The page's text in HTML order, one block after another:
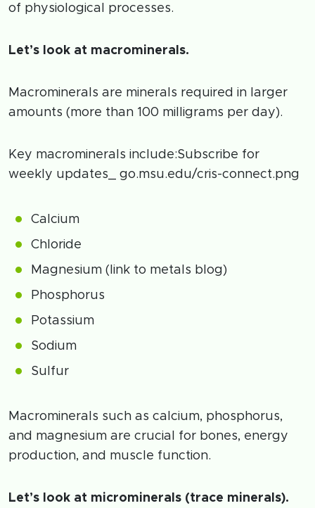
of physiological processes.
Let’s look at macrominerals.
Macrominerals are minerals required in larger
amounts (more than 100 milligrams per day).
Key macrominerals include:Subscribe for
weekly updates_ go.msu.edu/cris-connect.png
Calcium
Chloride
Magnesium (link to metals blog)
Phosphorus
Potassium
Sodium
Sulfur
Macrominerals such as calcium, phosphorus,
and magnesium are crucial for bones, energy
production, and muscle function.
Let’s look at microminerals (trace minerals).